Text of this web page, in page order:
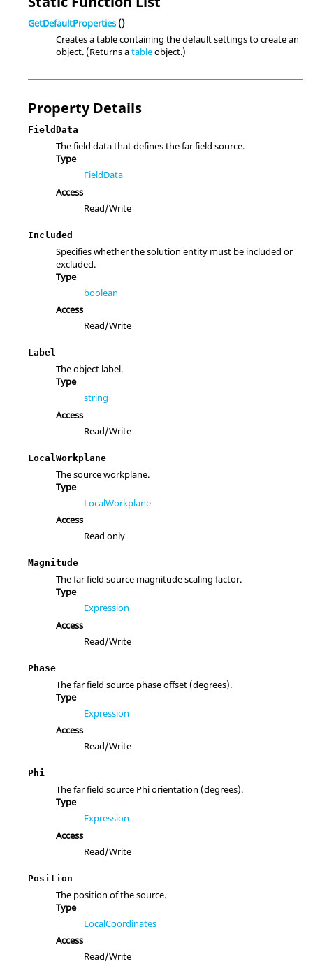
GetDefaultProperties()
Creates a table containing the default settings to create an
object. (Returns atableobject.)
Property Details
FieldData
The field data that defines the far field source.
Type
FieldData
Access
Read/Write
Included
Specifies whether the solution entity must be included or
excluded.
Type
boolean
Access
Read/Write
Label
The object label.
Type
string
Access
Read/Write
LocalWorkplane
The source workplane.
Type
LocalWorkplane
Access
Read only
Magnitude
The far field source magnitude scaling factor.
Type
Expression
Access
Read/Write
Phase
The far field source phase offset (degrees).
Type
Expression
Access
Read/Write
Phi
The far field source Phi orientation (degrees).
Type
Expression
Access
Read/Write
Position
The position of the source.
Type
LocalCoordinates
Access
Read/Write